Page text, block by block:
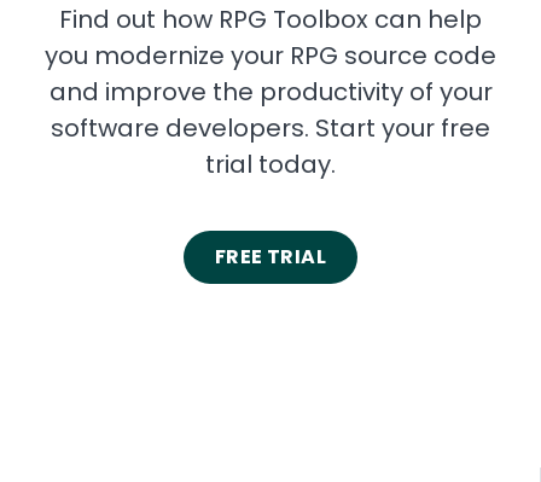
Find out how RPG Toolbox can help
you modernize your RPG source code
and improve the productivity of your
software developers. Start your free
trial today.
FREE TRIAL